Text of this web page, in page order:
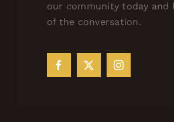
our community today and
of the conversation.